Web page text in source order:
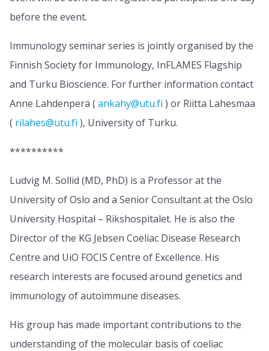
before the event.
Immunology seminar series is jointly organised by the
Finnish Society for Immunology, InFLAMES Flagship
and Turku Bioscience. For further information contact
Anne Lahdenperä ( ankahy@utu.fi ) or Riitta Lahesmaa
( rilahes@utu.fi ), University of Turku.
**********
Ludvig M. Sollid (MD, PhD) is a Professor at the
University of Oslo and a Senior Consultant at the Oslo
University Hospital – Rikshospitalet. He is also the
Director of the KG Jebsen Coeliac Disease Research
Centre and UiO FOCIS Centre of Excellence. His
research interests are focused around genetics and
immunology of autoimmune diseases.
His group has made important contributions to the
understanding of the molecular basis of coeliac